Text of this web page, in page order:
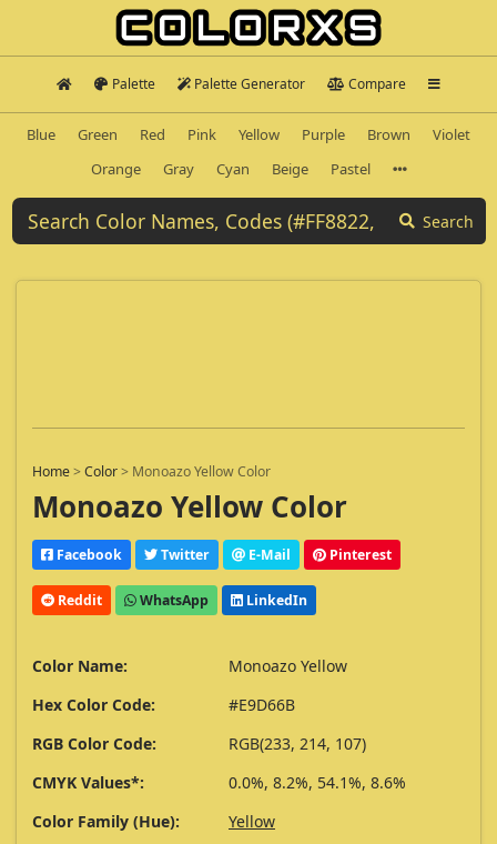
Palette Palette Generator Compare
Blue Green Red Pink Yellow Purple Brown
Violet
Orange
Gray Cyan Beige Pastel
Search
Home>Color> Monoazo Yellow Color
Monoazo Yellow Color
Facebook Twitter E-Mail Pinterest
Reddit WhatsApp LinkedIn
Color Name:
Monoazo Yellow
Hex Color Code:
#E9D66B
RGB Color Code:
RGB(233, 214, 107)
CMYK Values*:
0.0%, 8.2%, 54.1%, 8.6%
Color Family (Hue):
Yellow